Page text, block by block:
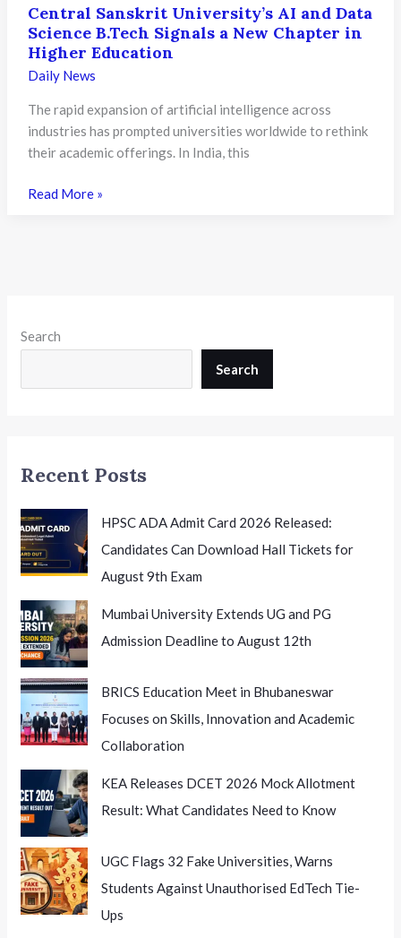
Central Sanskrit University’s AI and Data
Science B.Tech Signals a New Chapter in
Higher Education
Daily News
The rapid expansion of artificial intelligence across
industries has prompted universities worldwide to rethink
their academic offerings. In India, this
Central
B.Tech
a
Higher
Read More »
Search
Search
Recent Posts
HPSC ADA Admit Card 2026 Released:
Candidates Can Download Hall Tickets for
August 9th Exam
Mumbai University Extends UG and PG
Admission Deadline to August 12th
BRICS Education Meet in Bhubaneswar
Focuses on Skills, Innovation and Academic
Collaboration
KEA Releases DCET 2026 Mock Allotment
Result: What Candidates Need to Know
UGC Flags 32 Fake Universities, Warns
Students Against Unauthorised EdTech Tie-
Ups